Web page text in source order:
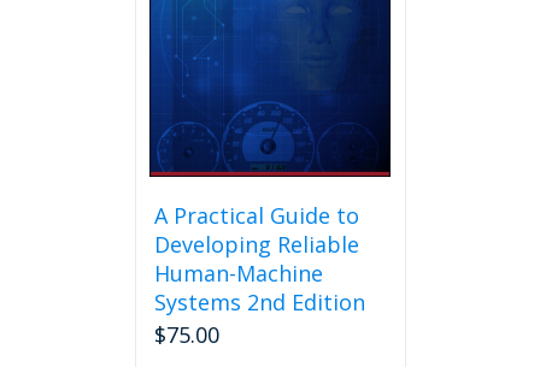
A Practical Guide to
Developing Reliable
Human-Machine
Systems 2nd Edition
$75.00